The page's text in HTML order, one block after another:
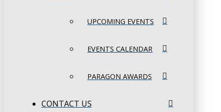
UPCOMING EVENTS
EVENTS CALENDAR
PARAGON AWARDS
CONTACT US